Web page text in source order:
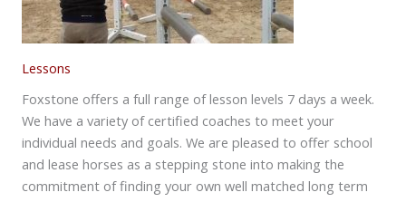
Lessons
Foxstone offers a full range of lesson levels 7 days a week.
We have a variety of certified coaches to meet your
individual needs and goals. We are pleased to offer school
and lease horses as a stepping stone into making the
commitment of finding your own well matched long term